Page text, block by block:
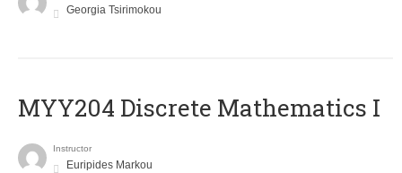
Georgia Tsirimokou
MYY204 Discrete Mathematics I
Instructor
Euripides Markou